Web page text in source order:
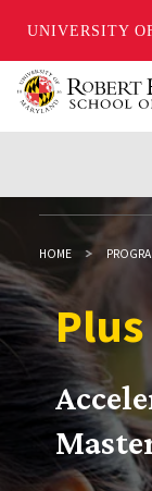
UNIVERSITY
HOME
Plus
Plus